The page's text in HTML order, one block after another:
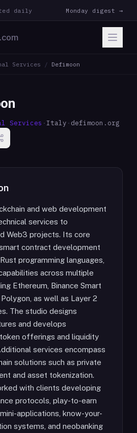
daily Monday digest →
.com
Services / Defimoon
Services ·Italy · defimoon.org
and web development
services to
Web3 projects. Its core
contract development
programming languages,
across multiple
Ethereum, Binance Smart
Polygon, as well as Layer 2
The studio designs
and develops
offerings and liquidity
services encompass
solutions such as private
and asset tokenization.
with clients developing
protocols, play-to-earn
applications, know-your-
systems, and neobanking